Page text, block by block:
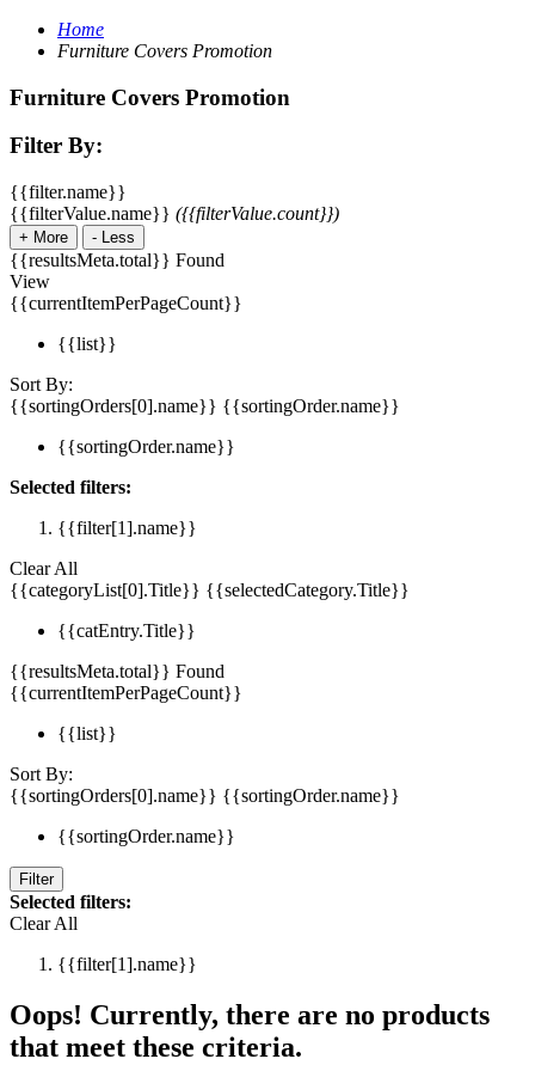
Home
Furniture Covers Promotion
Furniture Covers Promotion
Filter By:
{{filter.name}}
{{filterValue.name}} ({{filterValue.count}})
+ More - Less
{{resultsMeta.total}} Found
View
{{currentItemPerPageCount}}
{{list}}
Sort By:
{{sortingOrders[0].name}} {{sortingOrder.name}}
{{sortingOrder.name}}
Selected filters:
{{filter[1].name}}
Clear All
{{categoryList[0].Title}} {{selectedCategory.Title}}
{{catEntry.Title}}
{{resultsMeta.total}} Found
{{currentItemPerPageCount}}
{{list}}
Sort By:
{{sortingOrders[0].name}} {{sortingOrder.name}}
{{sortingOrder.name}}
Filter
Selected filters:
Clear All
{{filter[1].name}}
Oops! Currently, there are no products
that meet these criteria.